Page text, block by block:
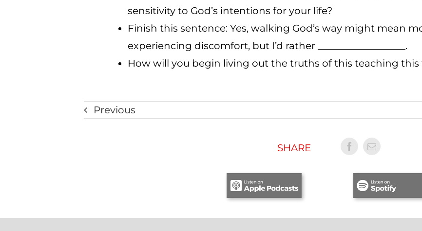
sensitivity to God’s intentions for your life?
Finish this sentence: Yes, walking God’s way might mean
experiencing discomfort, but I’d rather __________________.
How will you begin living out the truths of this teaching this
Previous
SHARE